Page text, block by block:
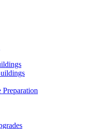
Preparation